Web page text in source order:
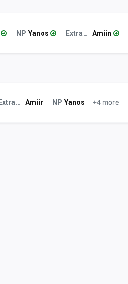
NP Yanos ExtraLife Café Amiin
ExtraLife Café Amiin NP Yanos +4 more